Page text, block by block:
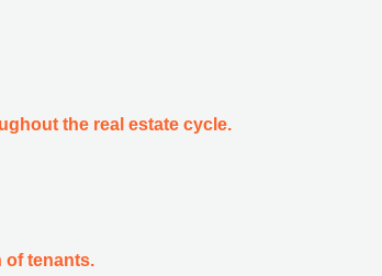
the real estate cycle.
of tenants.